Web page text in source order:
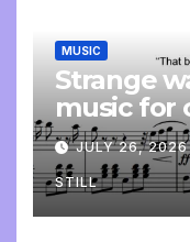
MUSIC
Strange
music for
JULY 26,
STILL